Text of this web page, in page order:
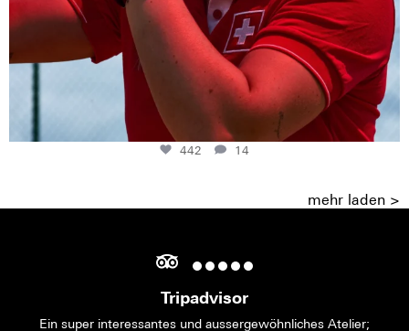
442 14
mehr laden >
Tripadvisor
Ein super interessantes und aussergewöhnliches Atelier;